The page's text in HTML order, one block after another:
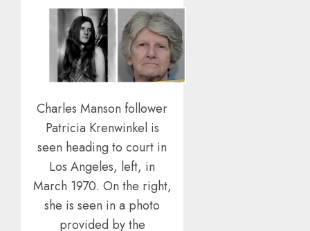
Charles Manson follower
Patricia Krenwinkel is
seen heading to court in
Los Angeles, left, in
March 1970. On the right,
she is seen in a photo
provided by the